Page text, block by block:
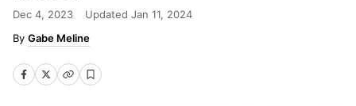
Dec 4, 2023 Updated Jan 11, 2024
Gabe Meline